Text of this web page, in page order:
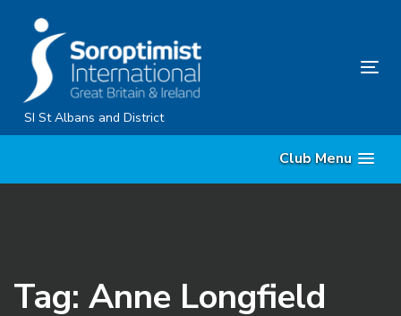
primary
navigation
Skip
to
SI St Albans and District
Club Menu
Tag: Anne Longfield